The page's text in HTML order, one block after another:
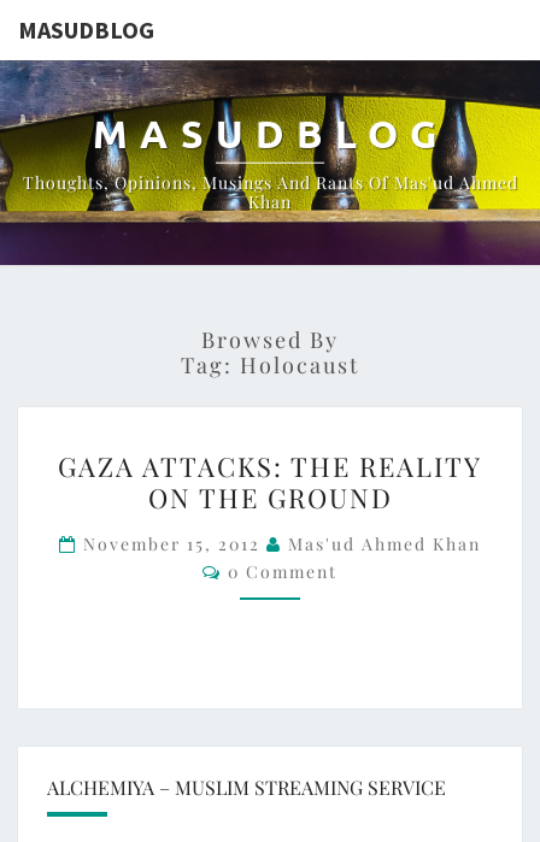
MASUDBLOG
MASUDBLOG
Thoughts, Opinions, Musings And Rants Of Mas'ud Ahmed
Khan
Browsed By
Tag: Holocaust
ATTACKS:
THE
REALITY
ON
THE
GAZA ATTACKS: THE REALITY
ON THE GROUND
November 15, 2012
Mas'ud Ahmed Khan
Comments
0 Comment
ALCHEMIYA – MUSLIM STREAMING SERVICE